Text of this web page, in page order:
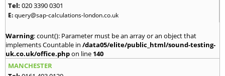
Tel: 020 3390 0301
E:query@sap-calculations-london.co.uk
Warning: count(): Parameter must be an array or an object that
implements Countable in /data05/elite/public_html/sound-testing-
uk.co.uk/office.phpon line 140
MANCHESTER